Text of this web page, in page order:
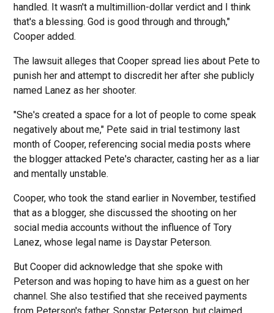
handled. It wasn't a multimillion-dollar verdict and I think
that's a blessing. God is good through and through,"
Cooper added.
The lawsuit alleges that Cooper spread lies about Pete to
punish her and attempt to discredit her after she publicly
named Lanez as her shooter.
"She's created a space for a lot of people to come speak
negatively about me," Pete said in trial testimony last
month of Cooper, referencing social media posts where
the blogger attacked Pete's character, casting her as a liar
and mentally unstable.
Cooper, who took the stand earlier in November, testified
that as a blogger, she discussed the shooting on her
social media accounts without the influence of Tory
Lanez, whose legal name is Daystar Peterson.
But Cooper did acknowledge that she spoke with
Peterson and was hoping to have him as a guest on her
channel. She also testified that she received payments